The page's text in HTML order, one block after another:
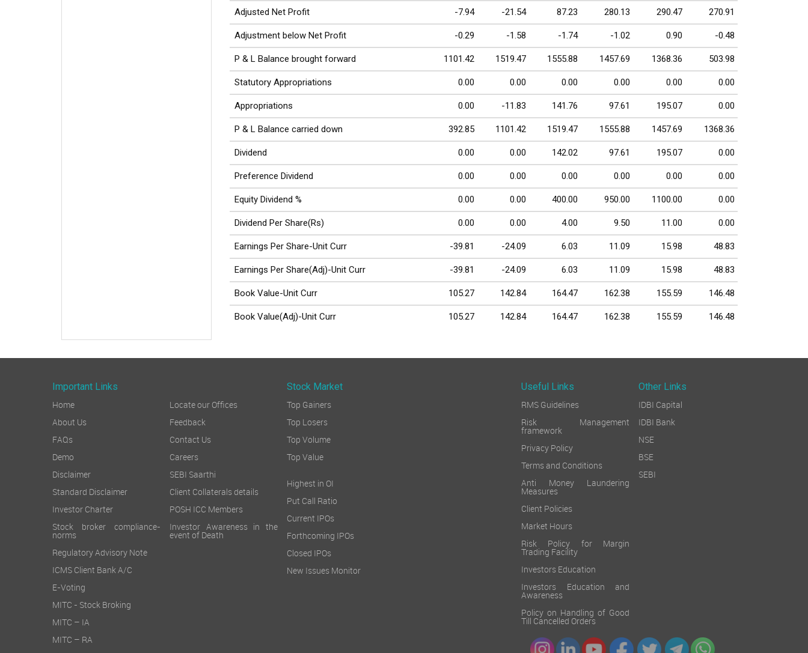
Adjusted Net Profit -7.94 -21.54 87.23 280.13 290.47 270.91
Adjustment below Net Profit -0.29 -1.58 -1.74 -1.02 0.90 -0.48
P & L Balance brought forward 1101.42 1519.47 1555.88 1457.69 1368.36 503.98
Statutory Appropriations 0.00 0.00 0.00 0.00 0.00 0.00
Appropriations 0.00 -11.83 141.76 97.61 195.07 0.00
P & L Balance carried down 392.85 1101.42 1519.47 1555.88 1457.69 1368.36
Dividend 0.00 0.00 142.02 97.61 195.07 0.00
Preference Dividend 0.00 0.00 0.00 0.00 0.00 0.00
Equity Dividend % 0.00 0.00 400.00 950.00 1100.00 0.00
Dividend Per Share(Rs) 0.00 0.00 4.00 9.50 11.00 0.00
Earnings Per Share-Unit Curr -39.81 -24.09 6.03 11.09 15.98 48.83
Earnings Per Share(Adj)-Unit Curr -39.81 -24.09 6.03 11.09 15.98 48.83
Book Value-Unit Curr 105.27 142.84 164.47 162.38 155.59 146.48
Book Value(Adj)-Unit Curr 105.27 142.84 164.47 162.38 155.59 146.48
Important Links
Home
About Us
FAQs
Demo
Disclaimer
Standard Disclaimer
Investor Charter
Stock broker compliance-
norms
Regulatory Advisory Note
ICMS Client Bank A/C
E-Voting
MITC - Stock Broking
MITC – IA
MITC – RA
Locate our Offices
Feedback
Contact Us
Careers
SEBI Saarthi
Client Collaterals details
POSH ICC Members
Investor Awareness in the
event of Death
Stock Market
Top Gainers
Top Losers
Top Volume
Top Value
Highest in OI
Put Call Ratio
Current IPOs
Forthcoming IPOs
Closed IPOs
New Issues Monitor
Useful Links
Other Links
RMS Guidelines
Risk Management
framework
Privacy Policy
Terms and Conditions
Anti Money Laundering
Measures
Client Policies
Market Hours
Risk Policy for Margin
Trading Facility
Investors Education
Investors Education and
Awareness
Policy on Handling of Good
Till Cancelled Orders
IDBI Capital
IDBI Bank
NSE
BSE
SEBI